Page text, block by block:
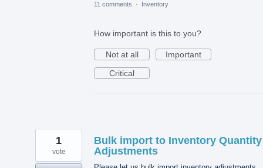
11 comments · Inventory
How important is this to you?
Not at all
Important
Critical
Bulk import to Inventory Quantity
Adjustments
1
vote